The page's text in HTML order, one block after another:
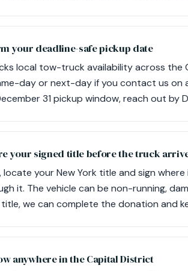
your deadline-safe pickup date
local tow-truck availability across
day or next-day if you contact us on
31 pickup window, reach out by
your signed title before the truck
your New York title and sign where
it. The vehicle can be non-running,
title, we can complete the donation and
anywhere in the Capital District